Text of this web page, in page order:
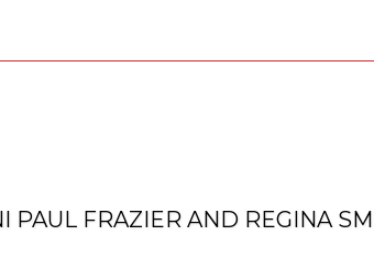
PAUL FRAZIER AND REGINA